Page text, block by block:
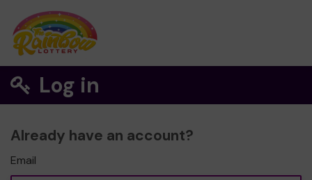
Log in
Already have an account?
Email